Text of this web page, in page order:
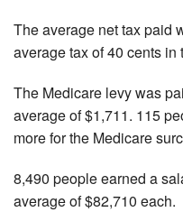
The average net tax paid
average tax of 40 cents
The Medicare levy was
average of $1,711. 115
more for the Medicare
8,490 people earned a
average of $82,710 each.